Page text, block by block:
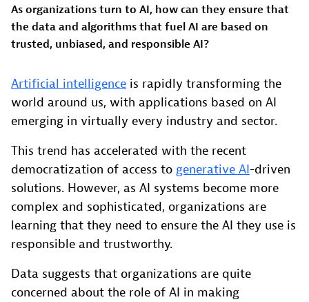
As organizations turn to AI, how can they ensure that
the data and algorithms that fuel AI are based on
trusted, unbiased, and responsible AI?
Artificial intelligence is rapidly transforming the
world around us, with applications based on AI
emerging in virtually every industry and sector.
This trend has accelerated with the recent
democratization of access to generative AI-driven
solutions. However, as AI systems become more
complex and sophisticated, organizations are
learning that they need to ensure the AI they use is
responsible and trustworthy.
Data suggests that organizations are quite
concerned about the role of AI in making